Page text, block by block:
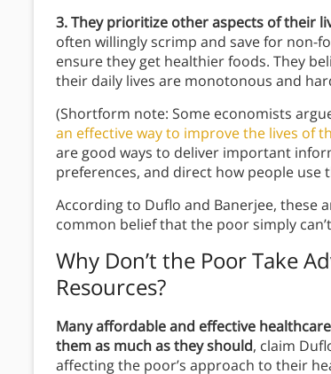
3. They prioritize other aspects of their
often willingly scrimp and save for non-
ensure they get healthier foods. They
their daily lives are monotonous and
(Shortform note: Some economists
an effective way to improve the lives of
are good ways to deliver important
preferences, and direct how people use
According to Duflo and Banerjee,
common belief that the poor simply
Why Don’t the Poor Take
Resources?
Many affordable and effective
them as much as they should, claim
affecting the poor’s approach to their